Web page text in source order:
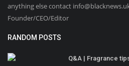
anything else contact
Founder/CEO/Editor
RANDOM POSTS
Q&A | Fragrance